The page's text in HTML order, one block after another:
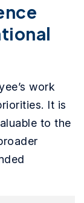
work
It is
to the